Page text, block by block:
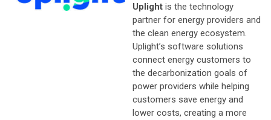
Uplight is the technology
partner for energy providers and
the clean energy ecosystem.
Uplight’s software solutions
connect energy customers to
the decarbonization goals of
power providers while helping
customers save energy and
lower costs, creating a more